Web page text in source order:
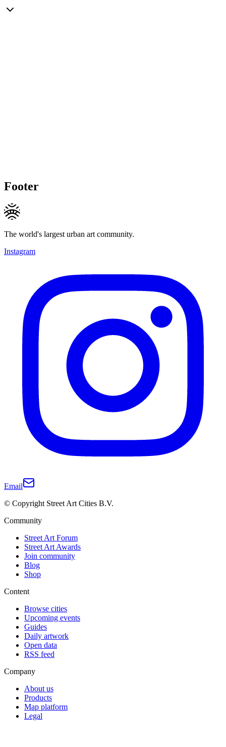
Footer
The world's largest urban art community.
Instagram
Email
© Copyright Street Art Cities B.V.
Community
Street Art Forum
Street Art Awards
Join community
Blog
Shop
Content
Browse cities
Upcoming events
Guides
Daily artwork
Open data
RSS feed
Company
About us
Products
Map platform
Legal